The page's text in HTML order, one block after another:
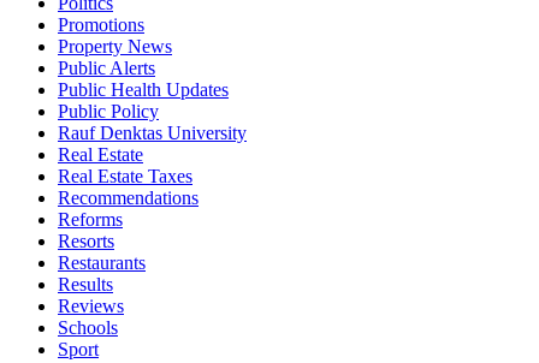
Promotions
Property News
Public Alerts
Public Health Updates
Public Policy
Rauf Denktas University
Real Estate
Real Estate Taxes
Recommendations
Reforms
Resorts
Restaurants
Results
Reviews
Schools
Sport